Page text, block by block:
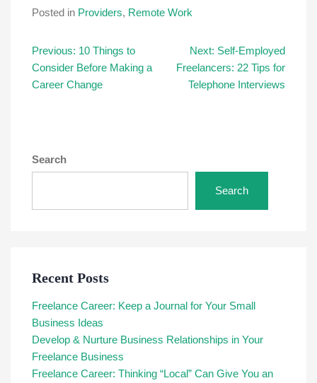
Posted in Providers, Remote Work
Post
navigation
Previous: 10 Things to
Consider Before Making a
Career Change
Next: Self-Employed
Freelancers: 22 Tips for
Telephone Interviews
Search
Search
Recent Posts
Freelance Career: Keep a Journal for Your Small
Business Ideas
Develop & Nurture Business Relationships in Your
Freelance Business
Freelance Career: Thinking “Local” Can Give You an